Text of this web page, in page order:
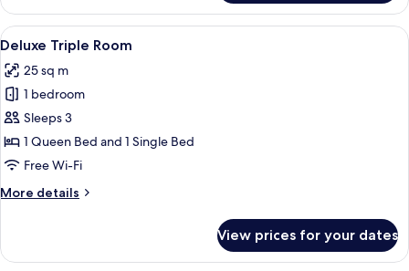
Single
Room
View
all
photos
for
Deluxe
Triple
Room
A hotel room with two beds, a desk
5
Deluxe Triple Room
25 sq m
1 bedroom
Sleeps 3
1 Queen Bed and 1 Single Bed
Free Wi-Fi
More details
More
Triple
View prices for your dates